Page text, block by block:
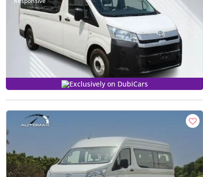
Exclusively on DubiCars